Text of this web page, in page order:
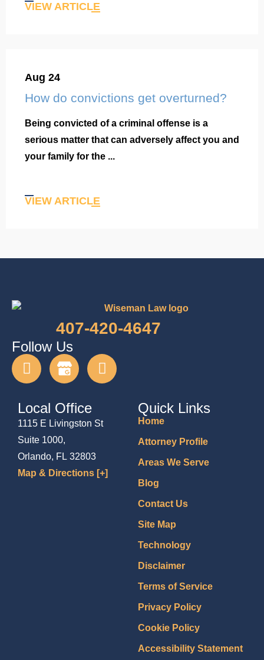
VIEW ARTICLE
Aug 24
How do convictions get overturned?
Being convicted of a criminal offense is a
serious matter that can adversely affect you and
your family for the ...
VIEW ARTICLE
407-420-4647
Follow Us
Local Office
1115 E Livingston St
Suite 1000,
Orlando, FL 32803
Map & Directions [+]
Quick Links
Home
Attorney Profile
Areas We Serve
Blog
Contact Us
Site Map
Technology
Disclaimer
Terms of Service
Privacy Policy
Cookie Policy
Accessibility Statement